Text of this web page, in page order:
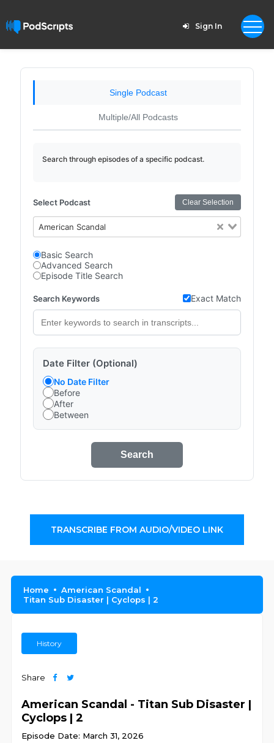
Sign In
Single Podcast
Multiple/All Podcasts
Search through episodes of a specific podcast.
Select Podcast Clear Selection
American Scandal
Basic Search
Advanced Search
Episode Title Search
Search Keywords Exact Match
Date Filter (Optional)
No Date Filter
Before
After
Between
Search
TRANSCRIBE FROM AUDIO/VIDEO LINK
Home
American Scandal
Titan Sub Disaster | Cyclops | 2
History
Share
American Scandal - Titan Sub Disaster |
Cyclops | 2
Episode Date: March 31, 2026